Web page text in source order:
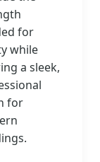
for
while
a sleek,
for